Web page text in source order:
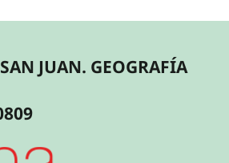
JUAN. GEOGRAFÍA